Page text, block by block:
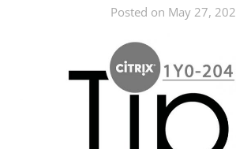
Posted on May 27,